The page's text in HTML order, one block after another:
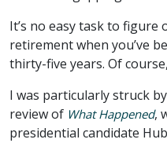
It’s no easy task to
retirement when you’ve
thirty-five years. Of
I was particularly struck
review of What Happened,
presidential candidate